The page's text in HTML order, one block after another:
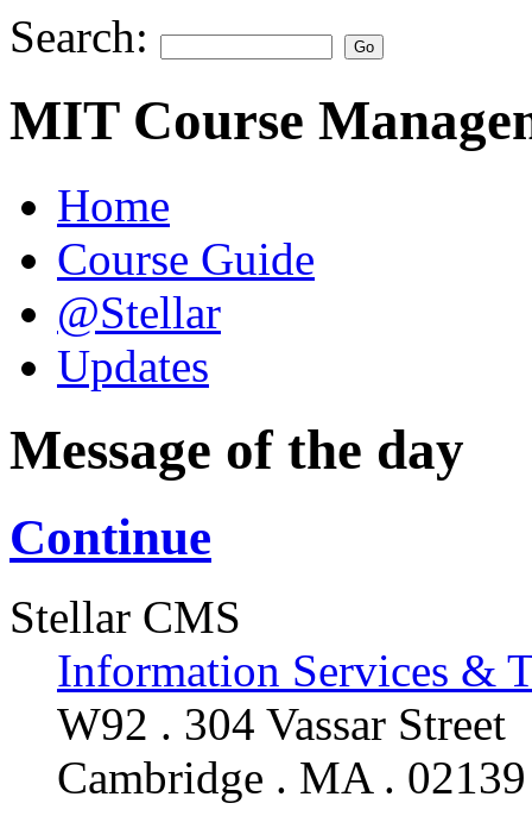
Search:
MIT Course
Home
Course Guide
@Stellar
Updates
Message of the day
Continue
Stellar CMS
Information Services &
W92 . 304 Vassar Street
Cambridge . MA . 02139